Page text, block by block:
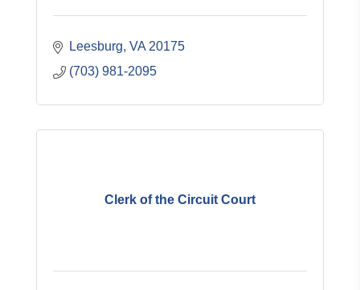
Leesburg VA 20175
(703) 981-2095
Clerk of the Circuit Court